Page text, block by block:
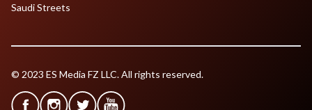
Saudi Streets
© 2023 ES Media FZ LLC. All rights reserved.